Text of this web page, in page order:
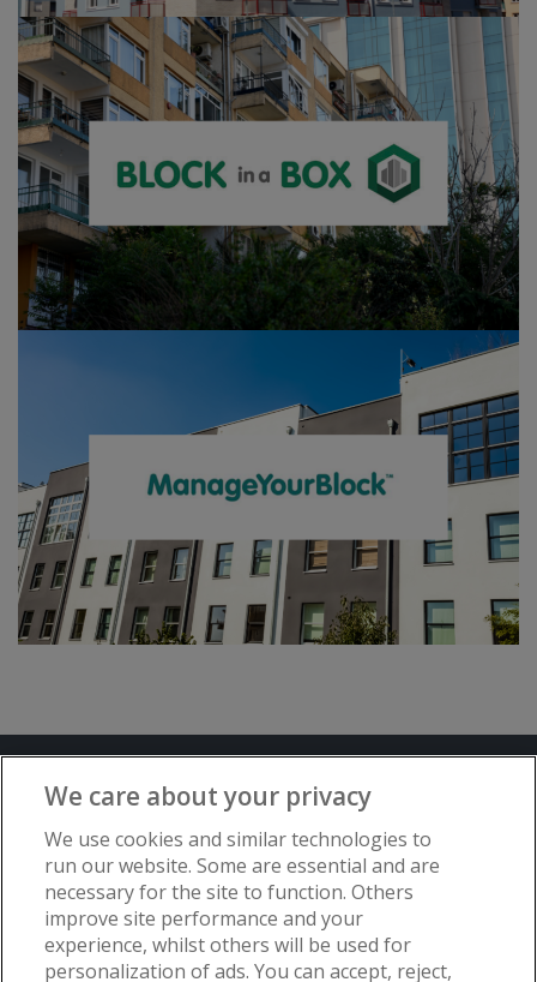
Advertise with www.flat-living.co.uk
Copyright © Flat Living Directory | Flat
Living Directory is a trading name of
www.flat-living.co.uk Ltd | Registered
We care about your privacy
We use cookies and similar technologies to
run our website. Some are essential and are
necessary for the site to function. Others
improve site performance and your
experience, whilst others will be used for
personalization of ads. You can accept, reject,